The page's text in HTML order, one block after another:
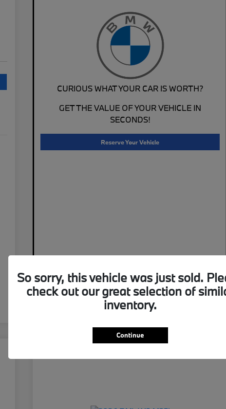
CURIOUS WHAT YOUR CAR IS WORTH?
GET THE VALUE OF YOUR VEHICLE IN
SECONDS!
Reserve Your Vehicle
So sorry, this vehicle was just sold.
check out our great selection of
inventory.
Continue